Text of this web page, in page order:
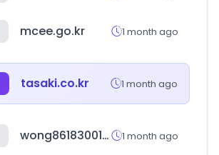
mcee.go.kr 1 month ago
tasaki.co.kr 1 month ago
wong8618300166907.com 1 month ago